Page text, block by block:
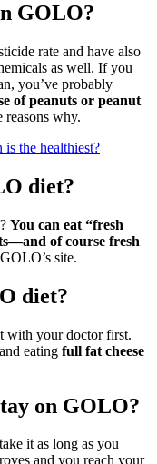
GOLO?
rate and have also
as well. If you
you’ve probably
of peanuts or peanut
reasons why.
the healthiest?
diet?
You can eat “fresh
of course fresh
site.
diet?
with your doctor first.
eating full fat cheese
on GOLO?
it as long as you
and you reach your